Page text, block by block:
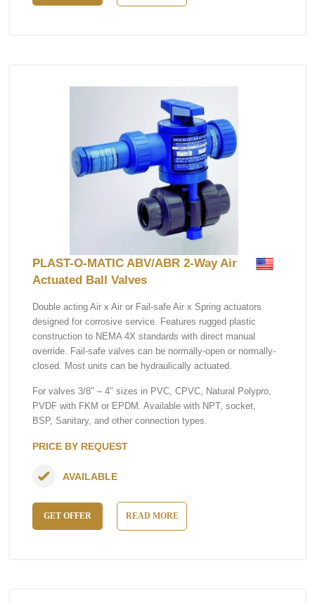
PLAST-O-MATIC ABV/ABR 2-Way Air
Actuated Ball Valves
Double acting Air x Air or Fail-safe Air x Spring actuators
designed for corrosive service. Features rugged plastic
construction to NEMA 4X standards with direct manual
override. Fail-safe valves can be normally-open or normally-
closed. Most units can be hydraulically actuated.
For valves 3/8″ – 4″ sizes in PVC, CPVC, Natural Polypro,
PVDF with FKM or EPDM. Available with NPT, socket,
BSP, Sanitary, and other connection types.
PRICE BY REQUEST
GET OFFER READ MORE
AVAILABLE